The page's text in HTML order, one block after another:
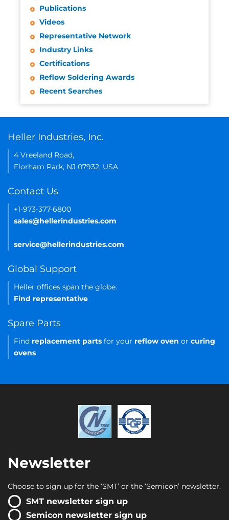
Publications
Videos
Representative Network
Industry Links
Certifications
Reflow Soldering Awards
Recent Searches
Heller Industries, Inc.
4 Vreeland Road,
Florham Park, NJ 07932, USA
Contact Us
+1-973-377-6800
sales@hellerindustries.com
service@hellerindustries.com
Global Support
Heller offices span the globe.
Find representative
Spare Parts
Find replacement parts for your reflow oven or curing
ovens
Newsletter
Choose to sign up for the ‘SMT’ or the ‘Semicon’ newsletter.
SMT newsletter sign up
Semicon newsletter sign up